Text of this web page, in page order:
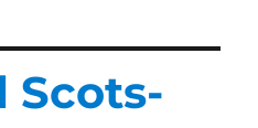
Scots-